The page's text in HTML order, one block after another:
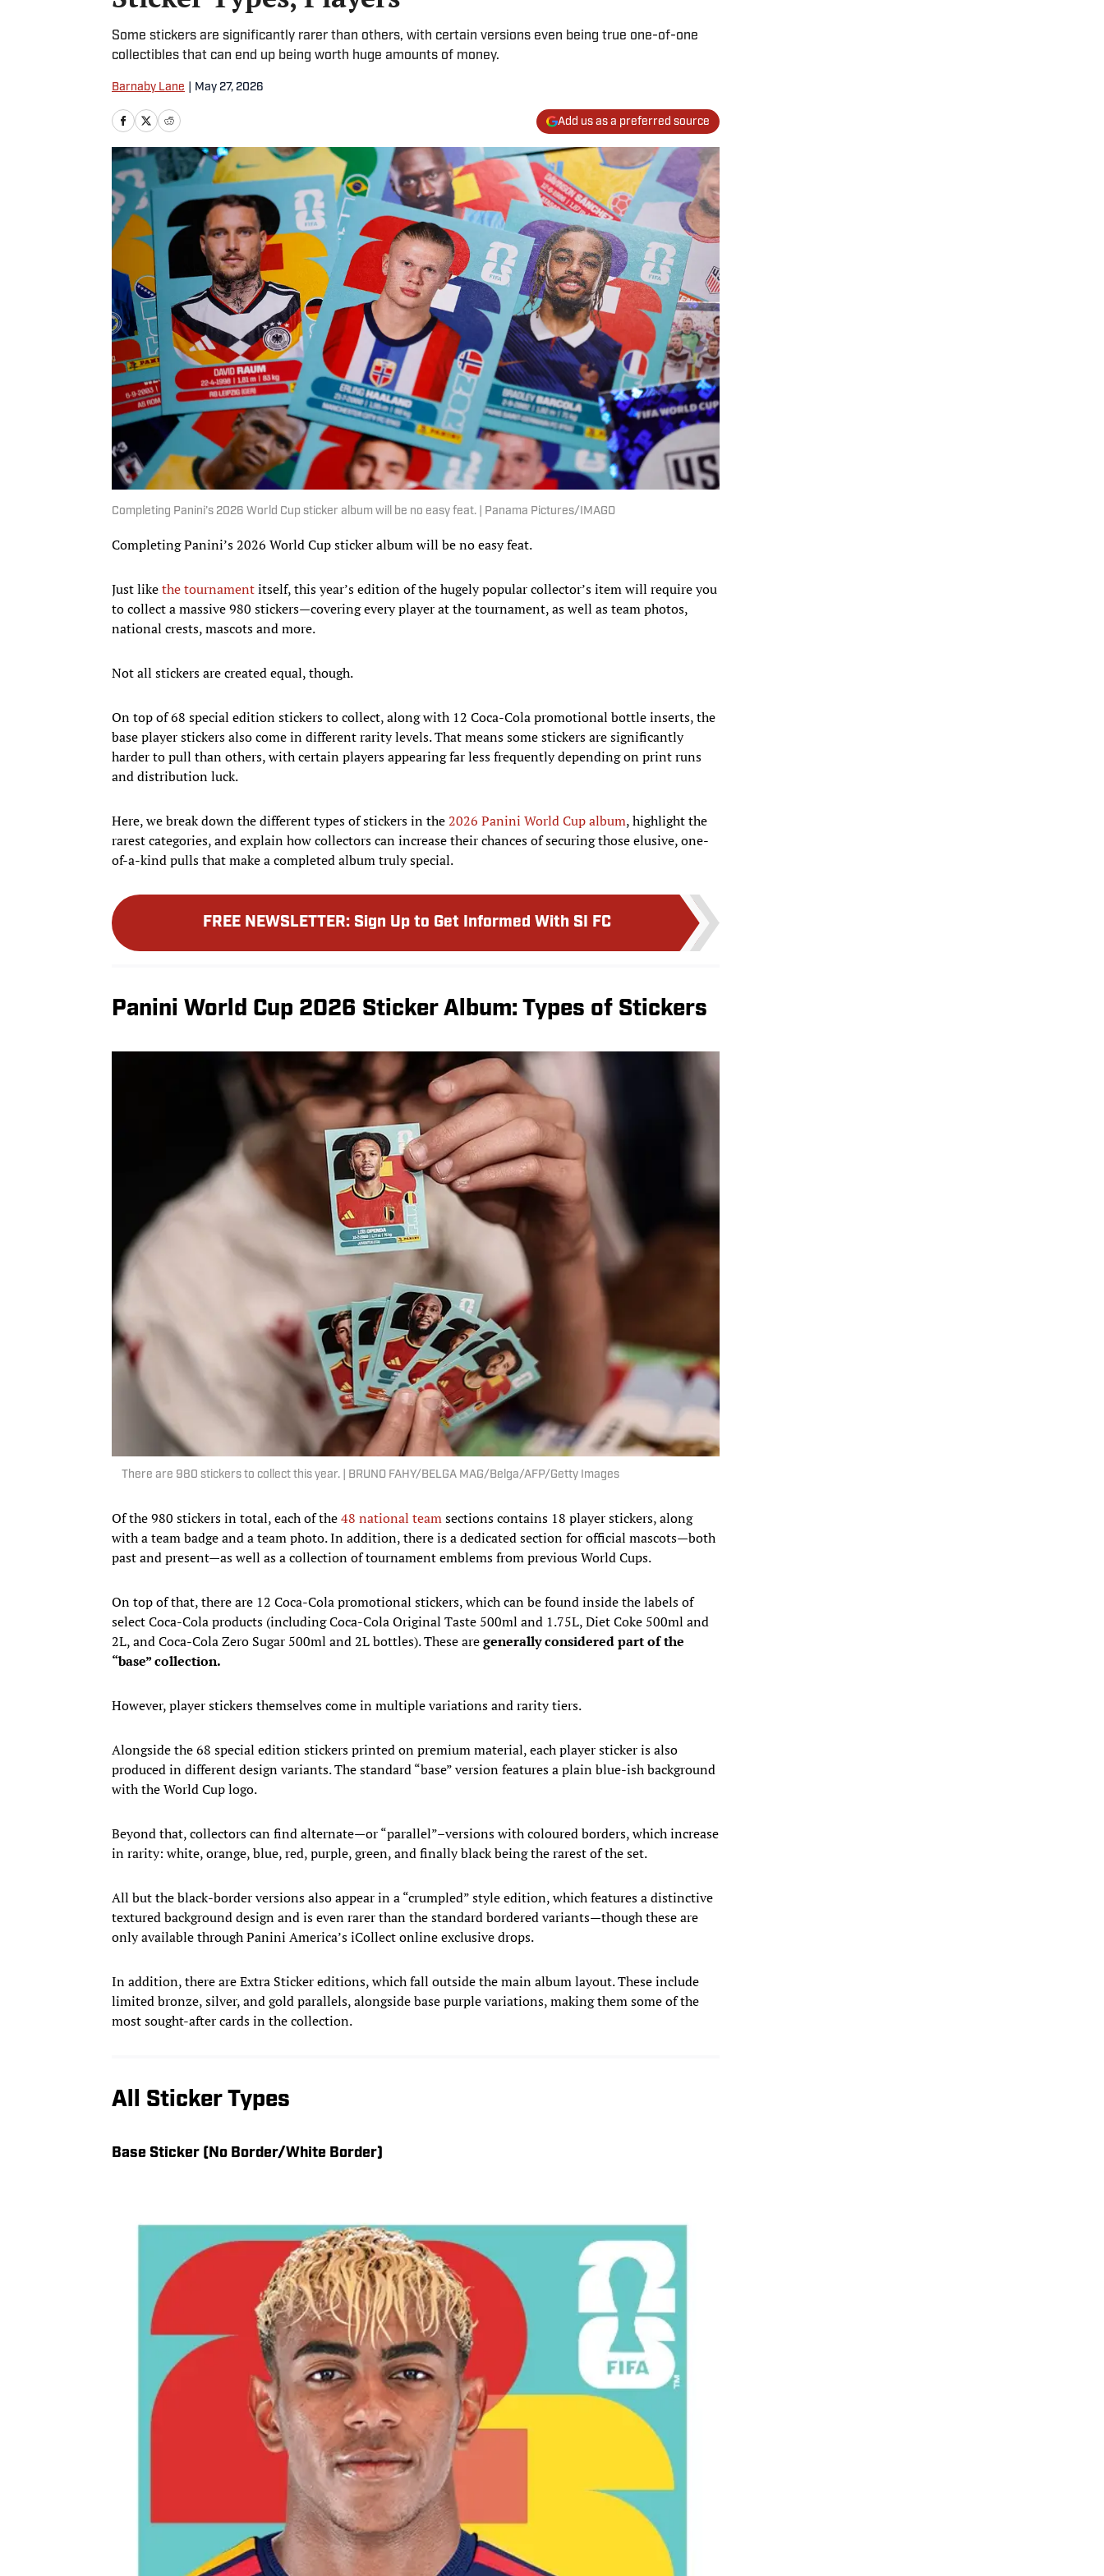
Some stickers are significantly rarer than others, with certain versions even being true one-of-one
collectibles that can end up being worth huge amounts of money.
Barnaby Lane May 27, 2026
Add us as a preferred source
Completing Panini’s 2026 World Cup sticker album will be no easy feat. | Panama Pictures/IMAGO
Completing Panini’s 2026 World Cup sticker album will be no easy feat.
Just likethe tournamentitself, this year’s edition of the hugely popular collector’s item will require you
to collect a massive 980 stickers—covering every player at the tournament, as well as team photos,
national crests, mascots and more.
Not all stickers are created equal, though.
On top of 68 special edition stickers to collect, along with 12 Coca-Cola promotional bottle inserts, the
base player stickers also come in different rarity levels. That means some stickers are significantly
harder to pull than others, with certain players appearing far less frequently depending on print runs
and distribution luck.
Here, we break down the different types of stickers in the2026 Panini World Cup album, highlight the
rarest categories, and explain how collectors can increase their chances of securing those elusive, one-
of-a-kind pulls that make a completed album truly special.
FREE NEWSLETTER: Sign Up to Get Informed With SI FC
Panini World Cup 2026 Sticker Album: Types of Stickers
There are 980 stickers to collect this year. | BRUNO FAHY/BELGA MAG/Belga/AFP/Getty Images
Of the 980 stickers in total, each of the48 national teamsections contains 18 player stickers, along
with a team badge and a team photo. In addition, there is a dedicated section for official mascots—both
past and present—as well as a collection of tournament emblems from previous World Cups.
On top of that, there are 12 Coca-Cola promotional stickers, which can be found inside the labels of
select Coca-Cola products (including Coca-Cola Original Taste 500ml and 1.75L, Diet Coke 500ml and
2L, and Coca-Cola Zero Sugar 500ml and 2L bottles). These aregenerally considered part of the
“base” collection.
However, player stickers themselves come in multiple variations and rarity tiers.
Alongside the 68 special edition stickers printed on premium material, each player sticker is also
produced in different design variants. The standard “base” version features a plain blue-ish background
with the World Cup logo.
Beyond that, collectors can find alternate—or “parallel”–versions with coloured borders, which increase
in rarity: white, orange, blue, red, purple, green, and finally black being the rarest of the set.
All but the black-border versions also appear in a “crumpled” style edition, which features a distinctive
textured background design and is even rarer than the standard bordered variants—though these are
only available through Panini America’s iCollect online exclusive drops.
In addition, there are Extra Sticker editions, which fall outside the main album layout. These include
limited bronze, silver, and gold parallels, alongside base purple variations, making them some of the
most sought-after cards in the collection.
All Sticker Types
Base Sticker (No Border/White Border)